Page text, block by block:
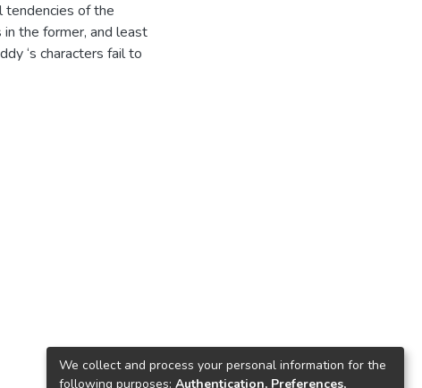
tendencies of the
the former, and least
‘s characters fail to
We collect and process your personal information for the
following purposes: Authentication, Preferences,